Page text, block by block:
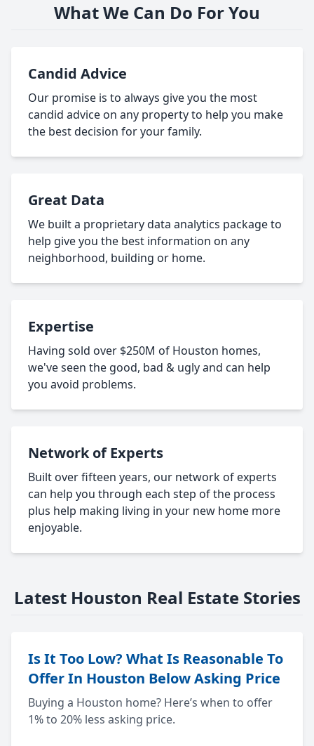
What We Can Do For You
Candid Advice
Our promise is to always give you the most
candid advice on any property to help you make
the best decision for your family.
Great Data
We built a proprietary data analytics package to
help give you the best information on any
neighborhood, building or home.
Expertise
Having sold over $250M of Houston homes,
we've seen the good, bad & ugly and can help
you avoid problems.
Network of Experts
Built over fifteen years, our network of experts
can help you through each step of the process
plus help making living in your new home more
enjoyable.
Latest Houston Real Estate Stories
Is It Too Low? What Is Reasonable To
Offer In Houston Below Asking Price
Buying a Houston home? Here’s when to offer
1% to 20% less asking price.